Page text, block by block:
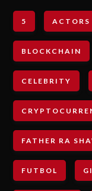
5 ACTORS
BLOCKCHAIN
CELEBRITY
FATHER RA
FUTBOL